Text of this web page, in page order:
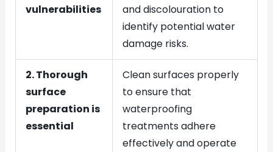
vulnerabilities
and discolouration to
identify potential water
damage risks.
2. Thorough
surface
preparation is
essential
Clean surfaces properly
to ensure that
waterproofing
treatments adhere
effectively and operate